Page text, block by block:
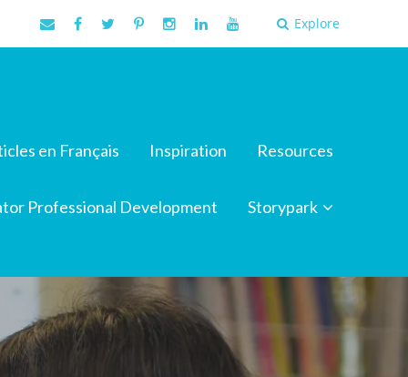
Explore
en Français Inspiration Resources
Professional Development Storypark